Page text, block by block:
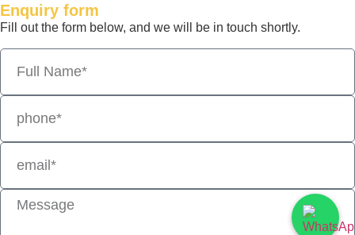
Enquiry form
Fill out the form below, and we will be in touch shortly.